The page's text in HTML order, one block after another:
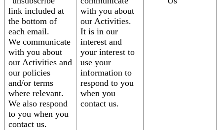
link included at
the bottom of
each email.
We communicate
with you about
our Activities and
our policies
and/or terms
where relevant.
We also respond
to you when you
contact us.
with you about
our Activities.
It is in our
interest and
your interest to
use your
information to
respond to you
when you
contact us.